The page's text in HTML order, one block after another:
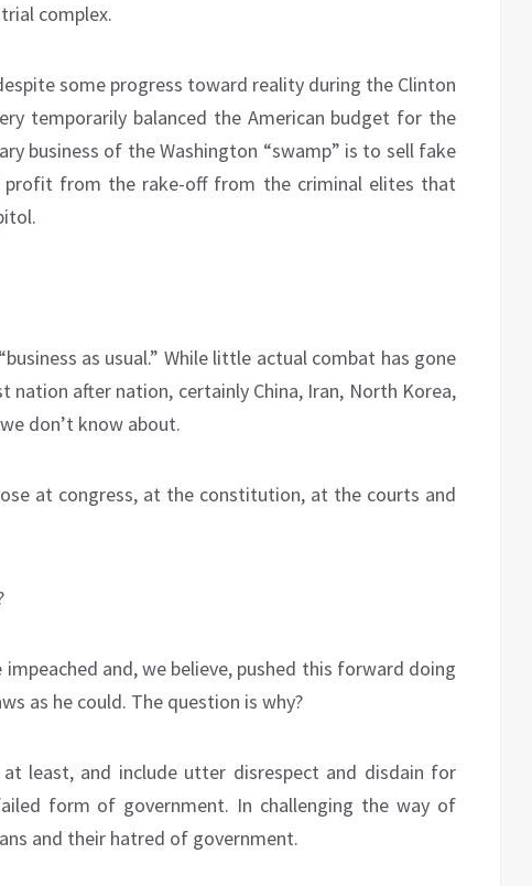
complex.
some progress toward reality during the Clinton
temporarily balanced the American budget for the
business of the Washington “swamp” is to sell fake
profit from the rake-off from the criminal elites that
as usual.” While little actual combat has gone
nation after nation, certainly China, Iran, North Korea,
don’t know about.
at congress, at the constitution, at the courts and
and, we believe, pushed this forward doing
as he could. The question is why?
least, and include utter disrespect and disdain for
form of government. In challenging the way of
and their hatred of government.